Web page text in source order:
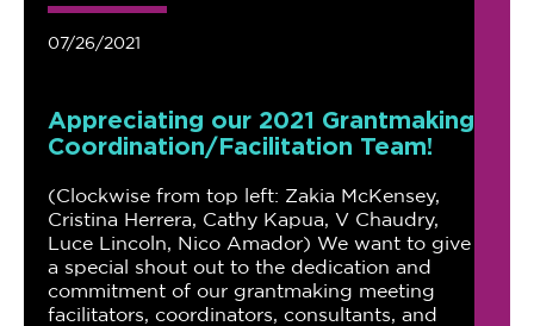
07/26/2021
Appreciating our 2021 Grantmaking
Coordination/Facilitation Team!
(Clockwise from top left: Zakia McKensey,
Cristina Herrera, Cathy Kapua, V Chaudry,
Luce Lincoln, Nico Amador) We want to give
a special shout out to the dedication and
commitment of our grantmaking meeting
facilitators, coordinators, consultants, and